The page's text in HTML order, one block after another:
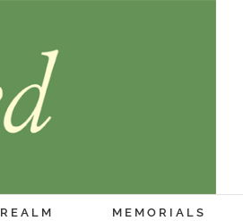
REALM MEMORIALS